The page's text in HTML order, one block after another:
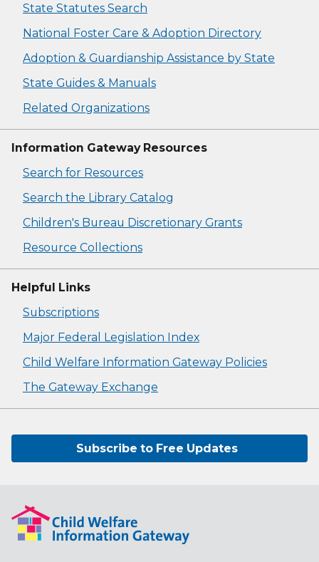
State Statutes Search
National Foster Care & Adoption Directory
Adoption & Guardianship Assistance by State
State Guides & Manuals
Related Organizations
Information Gateway Resources
Search for Resources
Search the Library Catalog
Children's Bureau Discretionary Grants
Resource Collections
Helpful Links
Subscriptions
Major Federal Legislation Index
Child Welfare Information Gateway Policies
The Gateway Exchange
Subscribe to Free Updates